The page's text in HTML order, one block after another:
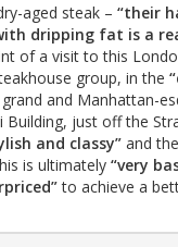
aged steak – “their
dripping fat is a
of a visit to this
group, in the
and Manhattan-
Building, just off the
and classy” and
is ultimately “very
to achieve a